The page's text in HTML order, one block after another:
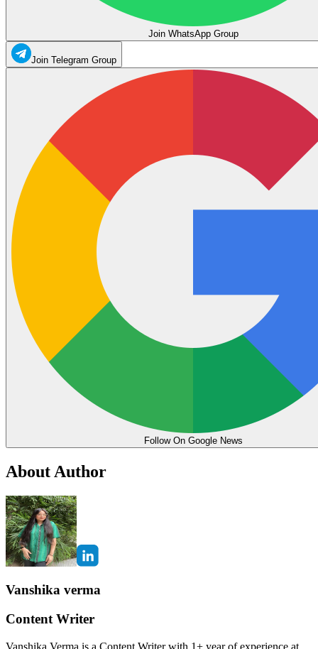
Join WhatsApp Group
Join Telegram Group
Follow On Google News
About Author
Vanshika verma
Content Writer
Vanshika Verma is a Content Writer with 1+ year of experience at